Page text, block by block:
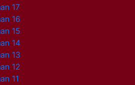
17
16
15
14
13
12
11